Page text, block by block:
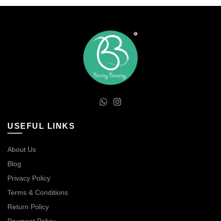
USEFUL LINKS
About Us
Blog
Privacy Policy
Terms & Conditions
Return Policy